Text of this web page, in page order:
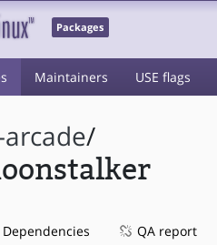
Packages
Maintainers USE flags
/
Dependencies QA report